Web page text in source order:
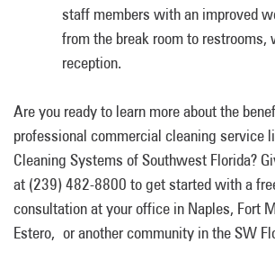
staff members with an improved
from the break room to restrooms,
reception.
Are you ready to learn more about the
professional commercial cleaning service
Cleaning Systems of Southwest Florida?
at (239) 482-8800 to get started with a
consultation at your office in Naples, Fort
Estero, or another community in the SW